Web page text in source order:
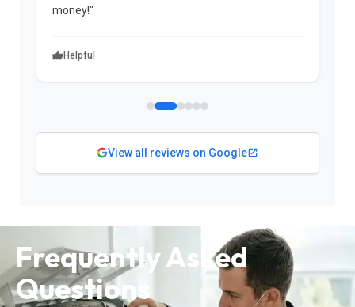
money!"
Helpful
View all reviews on Google
Frequently Asked
Questions